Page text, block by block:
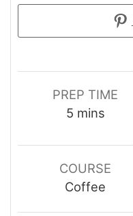
PREP TIME
5minutes
mins
COURSE
Coffee